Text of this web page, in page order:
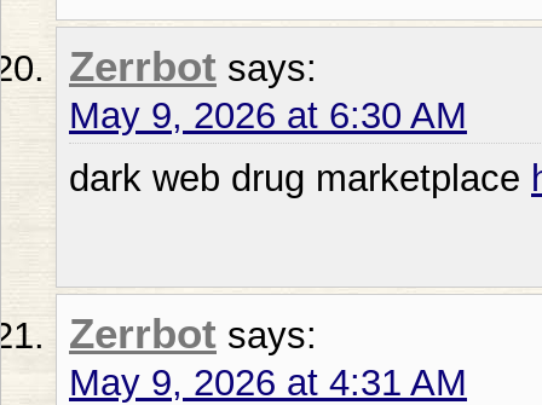
Zerrbot says:
May 9, 2026 at 6:30 AM
dark web drug marketplace
Zerrbot says:
May 9, 2026 at 4:31 AM